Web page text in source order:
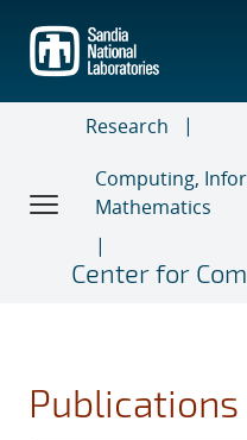
main
content
Research
Computing,
Mathematics
Center for
Publications